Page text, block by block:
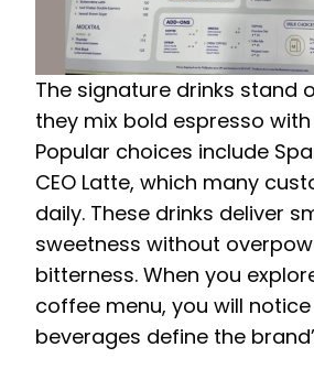
The signature drinks stand
they mix bold espresso with
Popular choices include
CEO Latte, which many
daily. These drinks deliver
sweetness without
bitterness. When you
coffee menu, you will
beverages define the